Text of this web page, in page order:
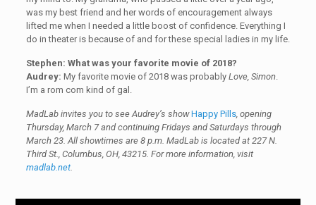
was my best friend and her words of encouragement always
lifted me when I needed a little boost of confidence. Everything I
do in theater is because of and for these special ladies in my life.
Stephen: What was your favorite movie of 2018?
Audrey: My favorite movie of 2018 was probably Love, Simon.
I’m a rom com kind of gal.
MadLab invites you to see Audrey’s showHappy Pills, opening
Thursday, March 7 and continuing Fridays and Saturdays through
March 23. All showtimes are 8 p.m. MadLab is located at 227 N.
Third St., Columbus, OH, 43215. For more information, visit
madlab.net.